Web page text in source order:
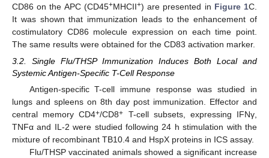
CD86 on the APC (CD45+MHCII+) are presented in Figure 1C.
It was shown that immunization leads to the enhancement of
costimulatory CD86 molecule expression on each time point.
The same results were obtained for the CD83 activation marker.
3.2. Single Flu/THSP Immunization Induces Both Local and
Systemic Antigen-Specific T-Cell Response
Antigen-specific T-cell immune response was studied in
lungs and spleens on 8th day post immunization. Effector and
central memory CD4+/CD8+ T-cell subsets, expressing IFNγ,
TNFα and IL-2 were studied following 24 h stimulation with the
mixture of recombinant TB10.4 and HspX proteins in ICS assay.
Flu/THSP vaccinated animals showed a significant increase